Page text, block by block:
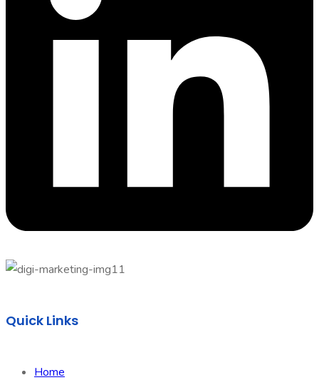
Quick Links
Home